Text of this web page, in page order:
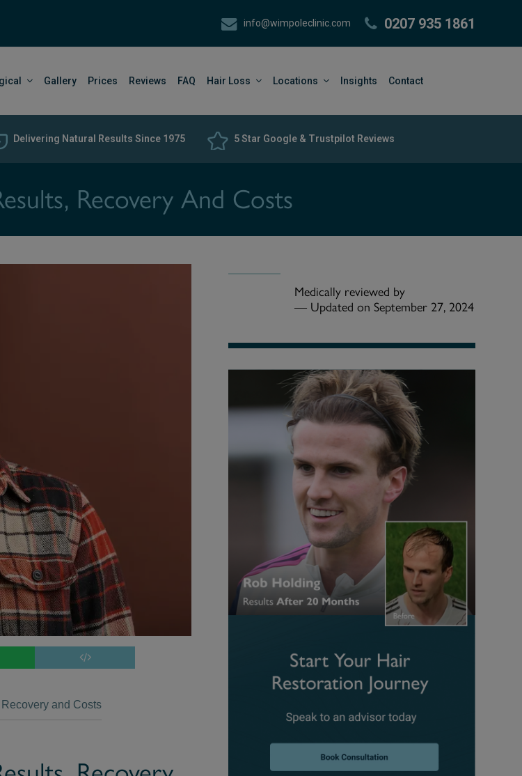
info@wimpoleclinic.com 0207 935 1861
Gallery Prices Reviews FAQ Hair Loss Locations Insights Contact
Delivering Natural Results Since 1975 5 Star Google & Trustpilot Reviews
Recovery And Costs
and Costs
Medically reviewed by
— Updated on September 27, 2024